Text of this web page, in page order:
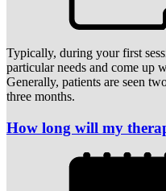
Typically, during your first
particular needs and come up
Generally, patients are seen
three months.
How long will my